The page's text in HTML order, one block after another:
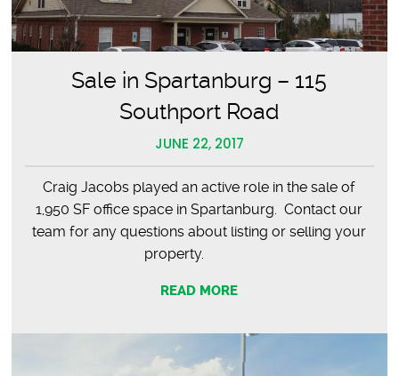
Sale in Spartanburg – 115
Southport Road
JUNE 22, 2017
Craig Jacobs played an active role in the sale of
1,950 SF office space in Spartanburg. Contact our
team for any questions about listing or selling your
property.
READ MORE